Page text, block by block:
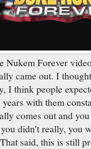
Nukem Forever
came out. I
I think people
with them
comes out and
didn't really, you
said, this is still